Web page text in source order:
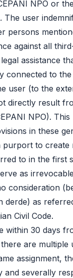
NPO or
The user
persons
against all
assistance
connected to
user (to the
directly result
NPO).
in these
purport to create
to in the first
as
consideration
derde) as
Civil Code.
within 30 days
are multiple
assignment,
and severally